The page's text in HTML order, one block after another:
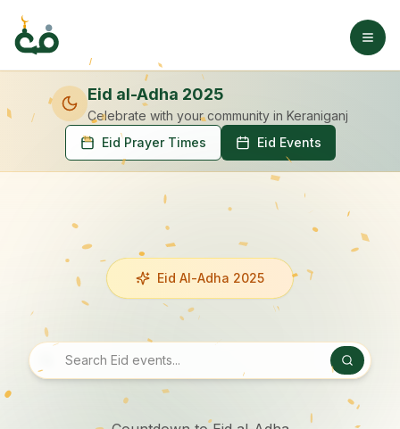
Eid al-Adha 2025
Celebrate with your community in Keraniganj
Eid Prayer Times
Eid Events
Eid Al-Adha 2025